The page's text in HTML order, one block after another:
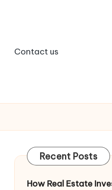
Contact us
Recent Posts
How Real Estate